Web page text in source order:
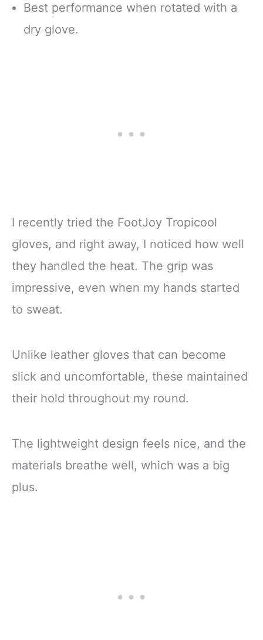
Best performance when rotated with a
dry glove.
I recently tried the FootJoy Tropicool
gloves, and right away, I noticed how well
they handled the heat. The grip was
impressive, even when my hands started
to sweat.
Unlike leather gloves that can become
slick and uncomfortable, these maintained
their hold throughout my round.
The lightweight design feels nice, and the
materials breathe well, which was a big
plus.